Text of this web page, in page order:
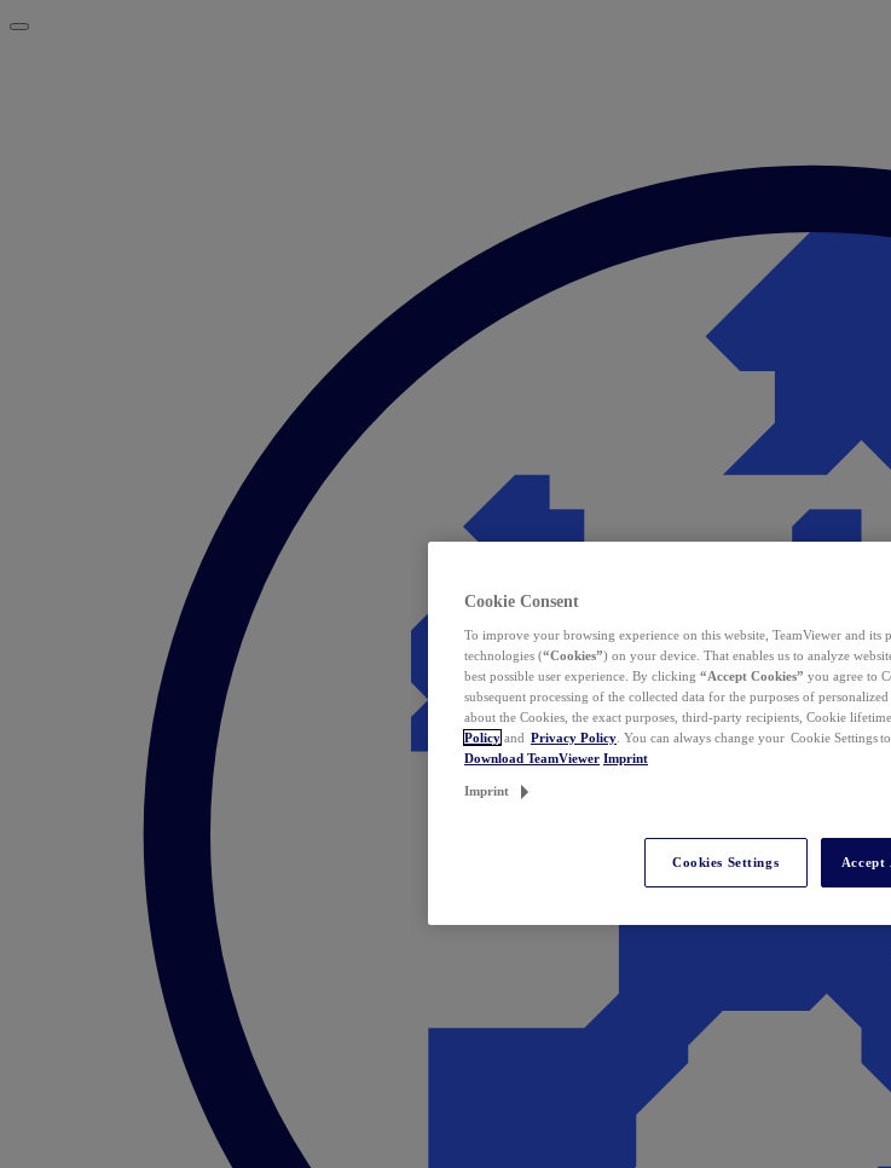
Cookie Consent
To improve your browsing experience on this website, TeamViewer and its
technologies (“Cookies”) on your device. That enables us to analyze
best possible user experience. By clicking “Accept Cookies” you agree to
subsequent processing of the collected data for the purposes of
about the Cookies, the exact purposes, third-party recipients, Cookie
Policy and Privacy Policy . You can always change your Cookie Settings
Download TeamViewer Imprint
Imprint
Cookies Settings Accept